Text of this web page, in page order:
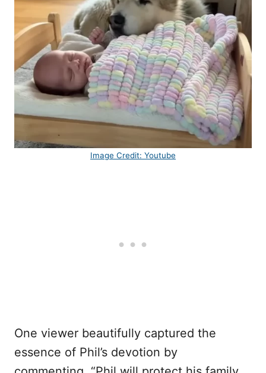
Image Credit: Youtube
One viewer beautifully captured the
essence of Phil’s devotion by